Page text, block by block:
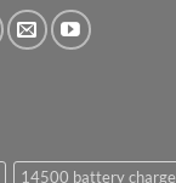
14500 battery